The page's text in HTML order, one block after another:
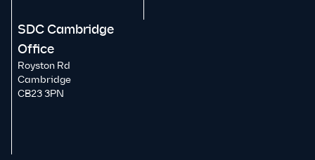
SDC Cambridge
Office
Royston Rd
Cambridge
CB23 3PN